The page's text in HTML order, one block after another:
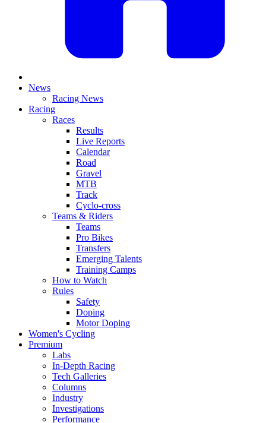
News
Racing News
Racing
Races
Results
Live Reports
Calendar
Road
Gravel
MTB
Track
Cyclo-cross
Teams & Riders
Teams
Pro Bikes
Transfers
Emerging Talents
Training Camps
How to Watch
Rules
Safety
Doping
Motor Doping
Women's Cycling
Premium
Labs
In-Depth Racing
Tech Galleries
Columns
Industry
Investigations
Performance